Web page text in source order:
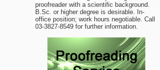
proofreader with a scientific background.
B.Sc. or higher degree is desirable. In-
office position; work hours negotiable. Call
03-3827-8549 for further information.